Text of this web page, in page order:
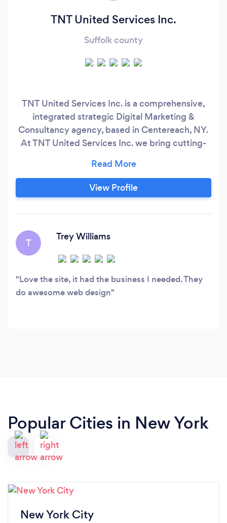
TNT United Services Inc.
Suffolk county
TNT United Services Inc. is a comprehensive,
integrated strategic Digital Marketing &
Consultancy agency, based in Centereach, NY.
At TNT United Services Inc. we bring cutting-
professional excellence to every project and
invest our full attention to understanding your
needs to the fullest. Of course, we’ll also help
your budget.
View Profile
T
Trey Williams
Love the site, it had the business I needed. They
do awesome web design
Popular Cities in New York
New York City